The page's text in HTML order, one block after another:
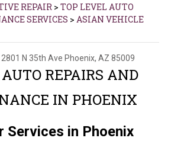
REPAIR > TOP LEVEL AUTO
SERVICES > ASIAN VEHICLE
2801 N 35th Ave Phoenix, AZ 85009
REPAIRS AND
IN PHOENIX
Services in Phoenix